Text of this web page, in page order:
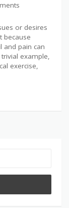
or desires
because
and pain can
example,
exercise,